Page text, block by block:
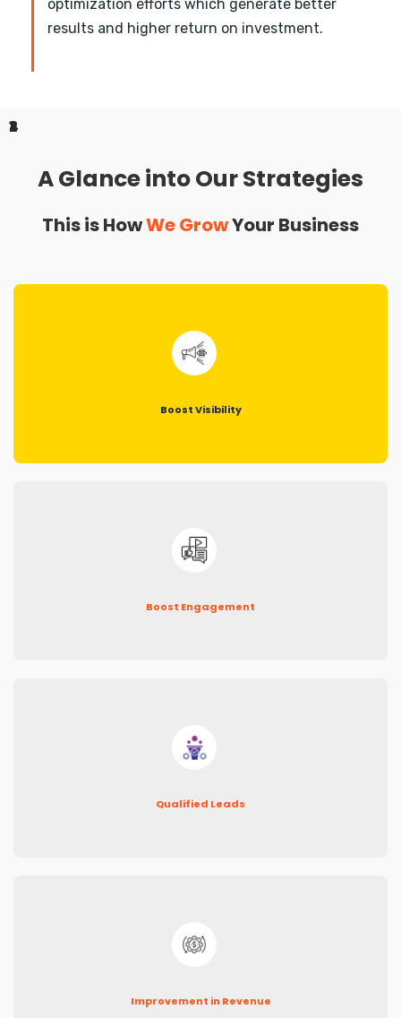
optimization efforts which generate better
results and higher return on investment.
A Glance into Our Strategies
This is HowWe GrowYour Business
1
Boost Visibility
2
Boost Engagement
3
Qualified Leads
4
Improvement in Revenue